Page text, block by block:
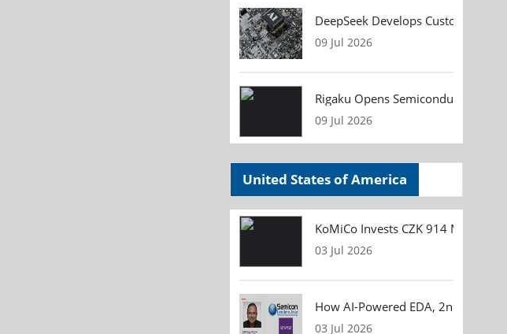
DeepSeek Develops Custom AI
09 Jul 2026
Rigaku Opens Semiconductor
09 Jul 2026
United States of America
KoMiCo Invests CZK 914 Million in
03 Jul 2026
How AI-Powered EDA, 2nm
03 Jul 2026